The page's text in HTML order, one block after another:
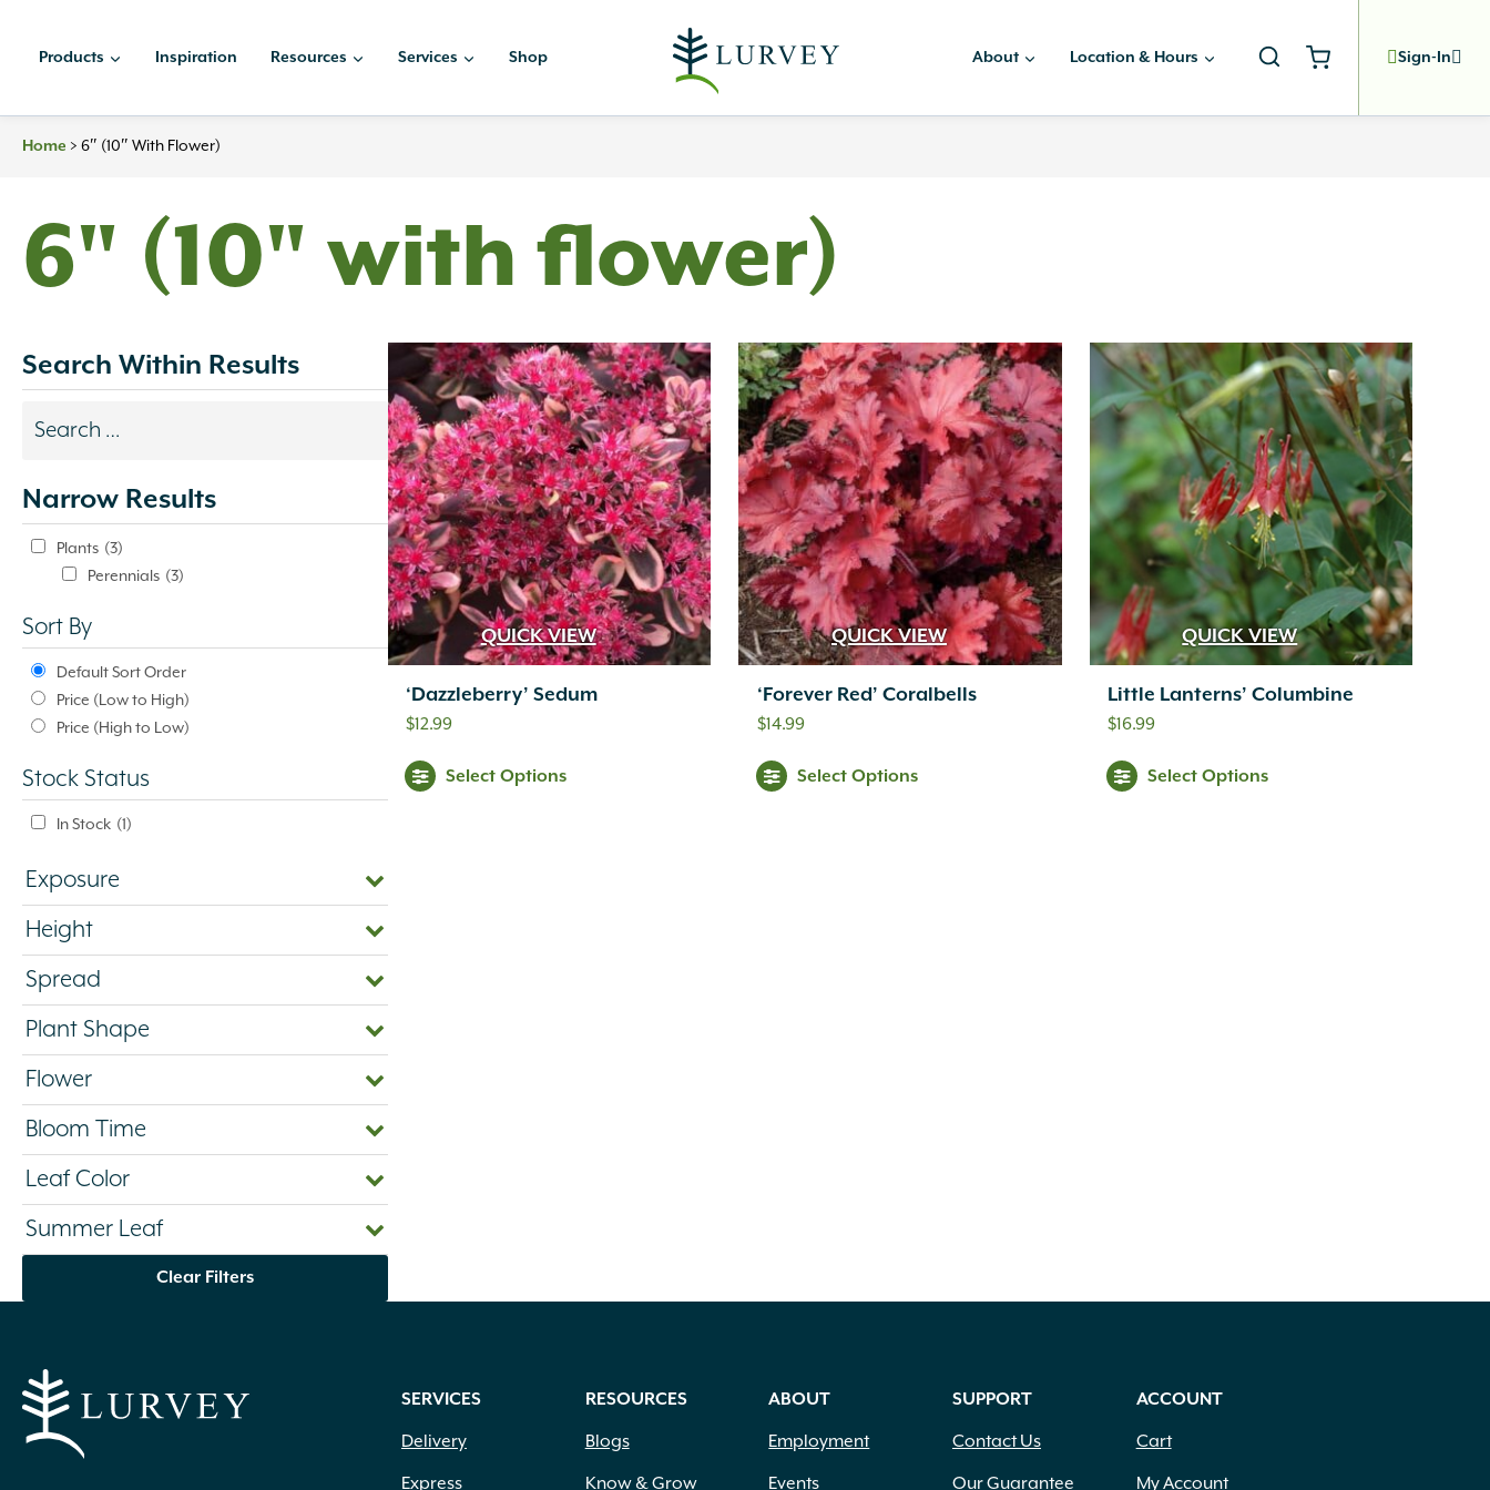
Products Inspiration Resources Services Shop About Location & Hours Sign-In
Home > 6″ (10″ With Flower)
6" (10" with flower)
Search Within Results
Search
update
automatically.
Narrow Results
Plants (3)
Perennials (3)
Sort By
Default Sort Order
Price (Low to High)
Price (High to Low)
Stock Status
In Stock (1)
Exposure
Height
Spread
Plant Shape
Flower
Bloom Time
Leaf Color
Summer Leaf
Clear Filters
QUICK VIEW
‘Dazzleberry’ Sedum
$12.99
Select Options
QUICK VIEW
‘Forever Red’ Coralbells
$14.99
Select Options
QUICK VIEW
Little Lanterns’ Columbine
$16.99
Select Options
SERVICES
Delivery
Express
RESOURCES
Blogs
Know & Grow
ABOUT
Employment
Events
SUPPORT
Contact Us
Our Guarantee
ACCOUNT
Cart
My Account